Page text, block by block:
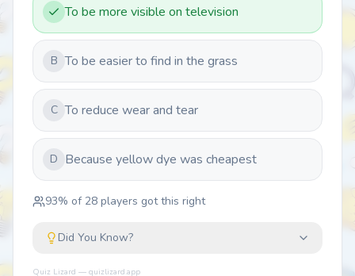
To be more visible on television
B To be easier to find in the grass
C To reduce wear and tear
D Because yellow dye was cheapest
93% of 28 players got this right
Did You Know?
Quiz Lizard — quizlizard.app